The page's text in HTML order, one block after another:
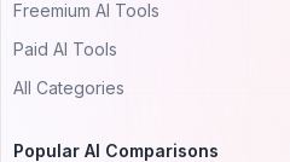
Freemium AI Tools
Paid AI Tools
All Categories
Popular AI Comparisons